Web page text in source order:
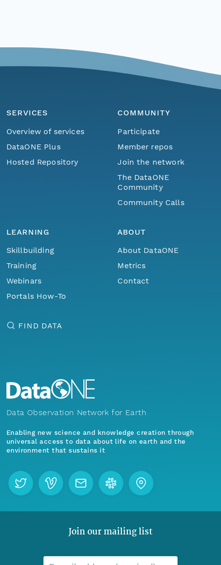
SERVICES
Overview of services
DataONE Plus
Hosted Repository
COMMUNITY
Participate
Member repos
Join the network
The DataONE
Community
Community Calls
LEARNING
Skillbuilding
Training
Webinars
Portals How-To
ABOUT
About DataONE
Metrics
Contact
FIND DATA
Data Observation Network for Earth
Enabling new science and knowledge creation through
universal access to data about life on earth and the
environment that sustains it
Join our mailing list